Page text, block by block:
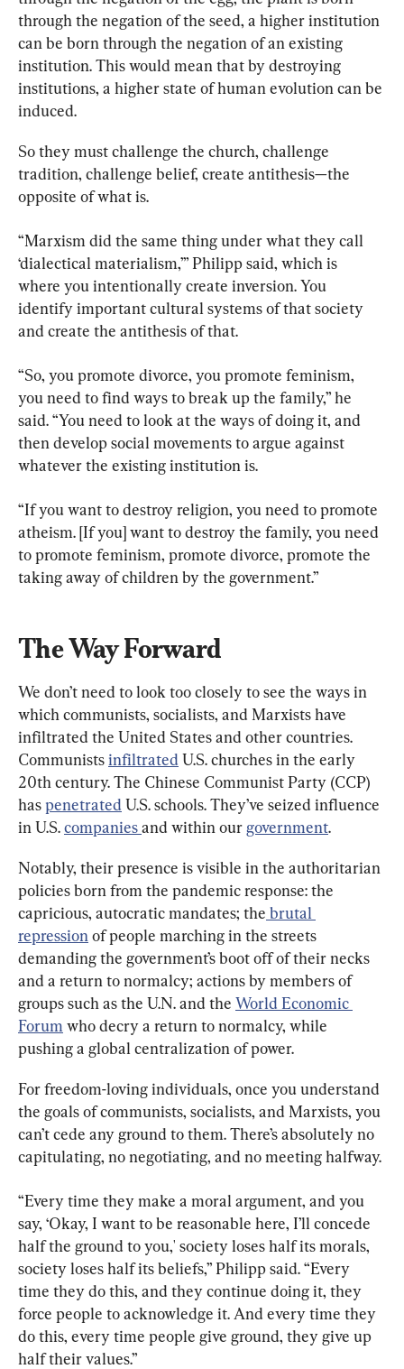
through the negation of the seed, a higher institution
can be born through the negation of an existing
institution. This would mean that by destroying
institutions, a higher state of human evolution can be
induced.
So they must challenge the church, challenge
tradition, challenge belief, create antithesis—the
opposite of what is.
“Marxism did the same thing under what they call
‘dialectical materialism,’” Philipp said, which is
where you intentionally create inversion. You
identify important cultural systems of that society
and create the antithesis of that.
“So, you promote divorce, you promote feminism,
you need to find ways to break up the family,” he
said. “You need to look at the ways of doing it, and
then develop social movements to argue against
whatever the existing institution is.
“If you want to destroy religion, you need to promote
atheism. [If you] want to destroy the family, you need
to promote feminism, promote divorce, promote the
taking away of children by the government.”
The Way Forward
We don’t need to look too closely to see the ways in
which communists, socialists, and Marxists have
infiltrated the United States and other countries.
Communists infiltrated U.S. churches in the early
20th century. The Chinese Communist Party (CCP)
has penetrated U.S. schools. They’ve seized influence
in U.S. companies and within our government.
Notably, their presence is visible in the authoritarian
policies born from the pandemic response: the
capricious, autocratic mandates; the brutal
repression of people marching in the streets
demanding the government’s boot off of their necks
and a return to normalcy; actions by members of
groups such as the U.N. and the World Economic
Forum who decry a return to normalcy, while
pushing a global centralization of power.
For freedom-loving individuals, once you understand
the goals of communists, socialists, and Marxists, you
can’t cede any ground to them. There’s absolutely no
capitulating, no negotiating, and no meeting halfway.
“Every time they make a moral argument, and you
say, ‘Okay, I want to be reasonable here, I’ll concede
half the ground to you,' society loses half its morals,
society loses half its beliefs,” Philipp said. “Every
time they do this, and they continue doing it, they
force people to acknowledge it. And every time they
do this, every time people give ground, they give up
half their values.”